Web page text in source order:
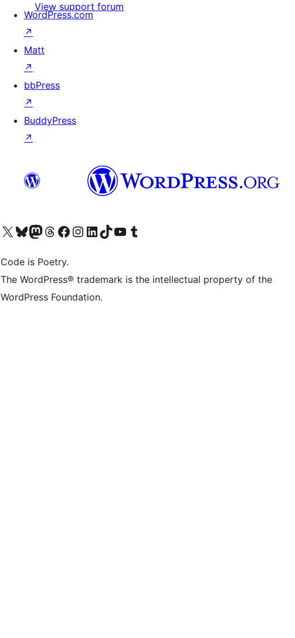
View support forum
WordPress.com
↗
Matt
↗
bbPress
↗
BuddyPress
↗
Visit our X (formerly Twitter) account
Visit our Bluesky account
Visit our Mastodon account
Visit our Threads account
Visit our Facebook page
Visit our Instagram account
Visit our LinkedIn account
Visit our TikTok account
Visit our YouTube channel
Visit our Tumblr account
Code is Poetry.
The WordPress® trademark is the intellectual property of the
WordPress Foundation.